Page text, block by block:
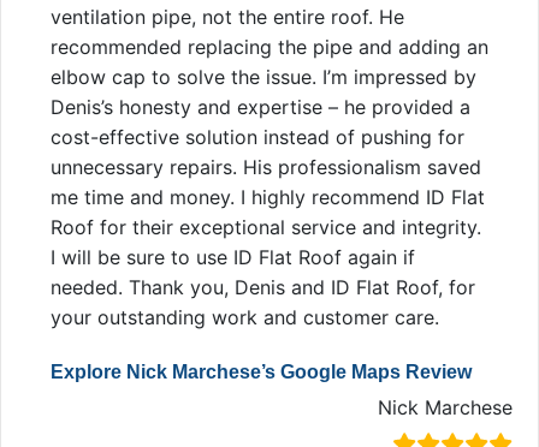
ventilation pipe, not the entire roof. He
recommended replacing the pipe and adding an
elbow cap to solve the issue. I’m impressed by
Denis’s honesty and expertise – he provided a
cost-effective solution instead of pushing for
unnecessary repairs. His professionalism saved
me time and money. I highly recommend ID Flat
Roof for their exceptional service and integrity.
I will be sure to use ID Flat Roof again if
needed. Thank you, Denis and ID Flat Roof, for
your outstanding work and customer care.
Explore Nick Marchese’s Google Maps Review
Nick Marchese